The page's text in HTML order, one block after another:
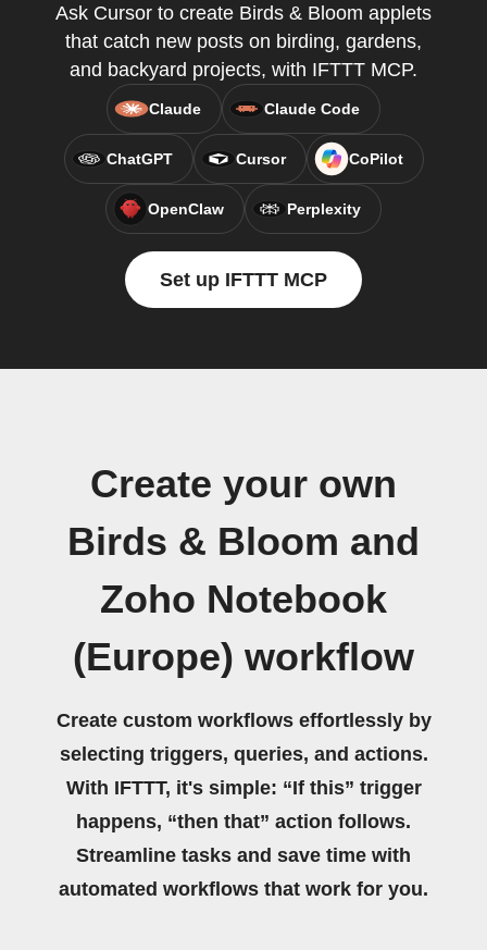
Ask Cursor to create Birds & Bloom applets
that catch new posts on birding, gardens,
and backyard projects, with IFTTT MCP.
Claude Claude Code
ChatGPT Cursor CoPilot
OpenClaw Perplexity
Set up IFTTT MCP
Create your own
Birds & Bloom and
Zoho Notebook
(Europe) workflow
Create custom workflows effortlessly by
selecting triggers, queries, and actions.
With IFTTT, it's simple: “If this” trigger
happens, “then that” action follows.
Streamline tasks and save time with
automated workflows that work for you.